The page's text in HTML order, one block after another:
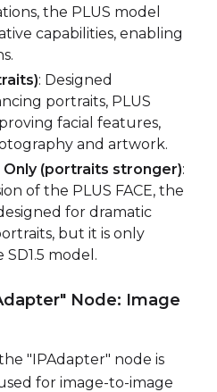
the PLUS model
capabilities, enabling
: Designed
portraits, PLUS
facial features,
and artwork.
Only (portraits stronger):
of the PLUS FACE, the
for dramatic
but it is only
model.
Node: Image
"IPAdapter" node is
for image-to-image